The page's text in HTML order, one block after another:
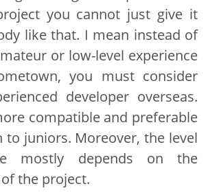
you cannot just give it
like that. I mean instead of
or low-level experience
you must consider
developer overseas.
compatible and preferable
to juniors. Moreover, the level
mostly depends on the
the project.